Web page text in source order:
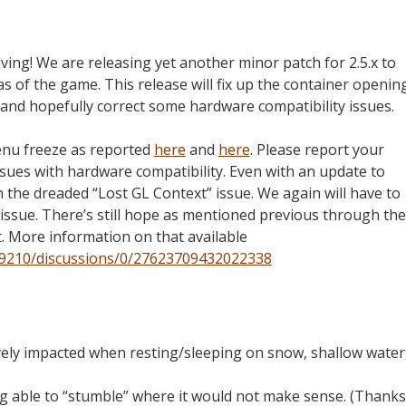
We are releasing yet another minor patch for 2.5.x to
of the game. This release will fix up the container
hopefully correct some hardware compatibility issues.
freeze as reported here and here. Please report your
with hardware compatibility. Even with an update to
dreaded “Lost GL Context” issue. We again will have to
There’s still hope as mentioned previous through the
More information on that available
discussions/0/27623709432022338
impacted when resting/sleeping on snow, shallow
to “stumble” where it would not make sense. (Thanks